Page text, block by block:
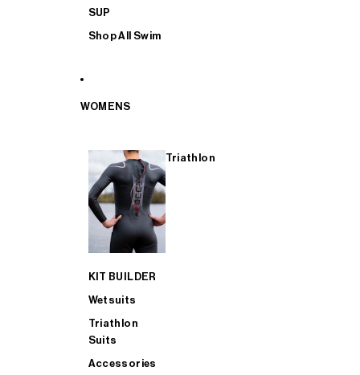
SUP
Shop All Swim
WOMENS
Triathlon
KIT BUILDER
Wetsuits
Triathlon
Suits
Accessories